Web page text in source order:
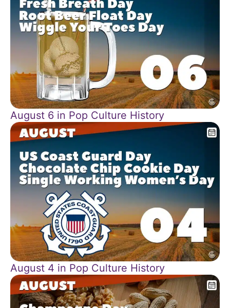
August 6 in Pop Culture History
August 4 in Pop Culture History